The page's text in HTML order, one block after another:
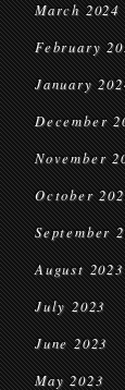
March 2024
February
January
December
November
October
September
August 2023
July 2023
June 2023
May 2023